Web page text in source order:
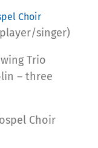
Choir
singer)
Trio
– three
Choir